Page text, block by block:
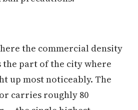
the commercial density
the part of the city where
up most noticeably. The
carries roughly 80